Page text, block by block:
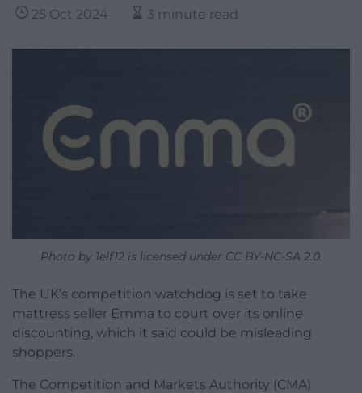
25 Oct 2024 3 minute read
Photo by 1elf12 is licensed under CC BY-NC-SA 2.0.
The UK’s competition watchdog is set to take
mattress seller Emma to court over its online
discounting, which it said could be misleading
shoppers.
The Competition and Markets Authority (CMA)